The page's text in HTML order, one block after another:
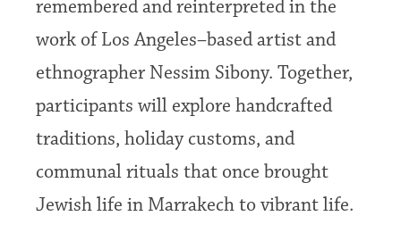
remembered and reinterpreted in the
work of Los Angeles–based artist and
ethnographer Nessim Sibony. Together,
participants will explore handcrafted
traditions, holiday customs, and
communal rituals that once brought
Jewish life in Marrakech to vibrant life.